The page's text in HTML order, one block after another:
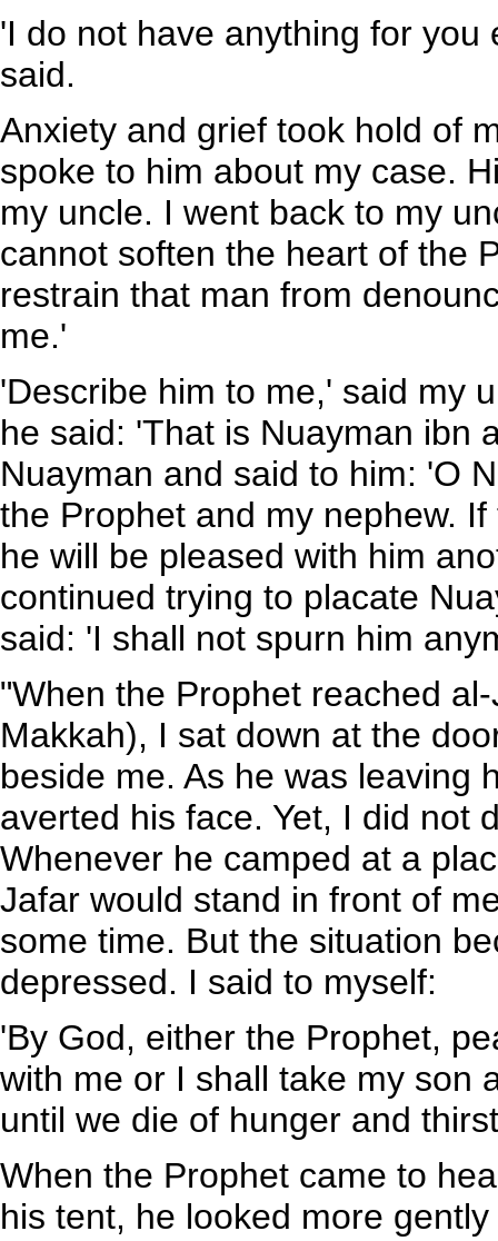
'I do not have anything for
said.
Anxiety and grief took hold of
spoke to him about my case.
my uncle. I went back to my
cannot soften the heart of the
restrain that man from
me.'
'Describe him to me,' said my
he said: 'That is Nuayman ibn
Nuayman and said to him: 'O
the Prophet and my nephew.
he will be pleased with him
continued trying to placate
said: 'I shall not spurn him
"When the Prophet reached
Makkah), I sat down at the
beside me. As he was leaving
averted his face. Yet, I did not
Whenever he camped at a
Jafar would stand in front of
some time. But the situation
depressed. I said to myself:
'By God, either the Prophet,
with me or I shall take my son
until we die of hunger and
When the Prophet came to
his tent, he looked more